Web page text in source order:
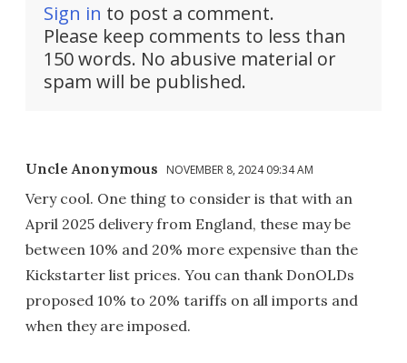
Sign in to post a comment.
Please keep comments to less than
150 words. No abusive material or
spam will be published.
Uncle Anonymous NOVEMBER 8, 2024 09:34 AM
Very cool. One thing to consider is that with an
April 2025 delivery from England, these may be
between 10% and 20% more expensive than the
Kickstarter list prices. You can thank DonOLDs
proposed 10% to 20% tariffs on all imports and
when they are imposed.